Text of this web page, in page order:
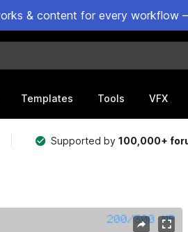
& content for every workflow
Templates Tools VFX
Supported by100,000+